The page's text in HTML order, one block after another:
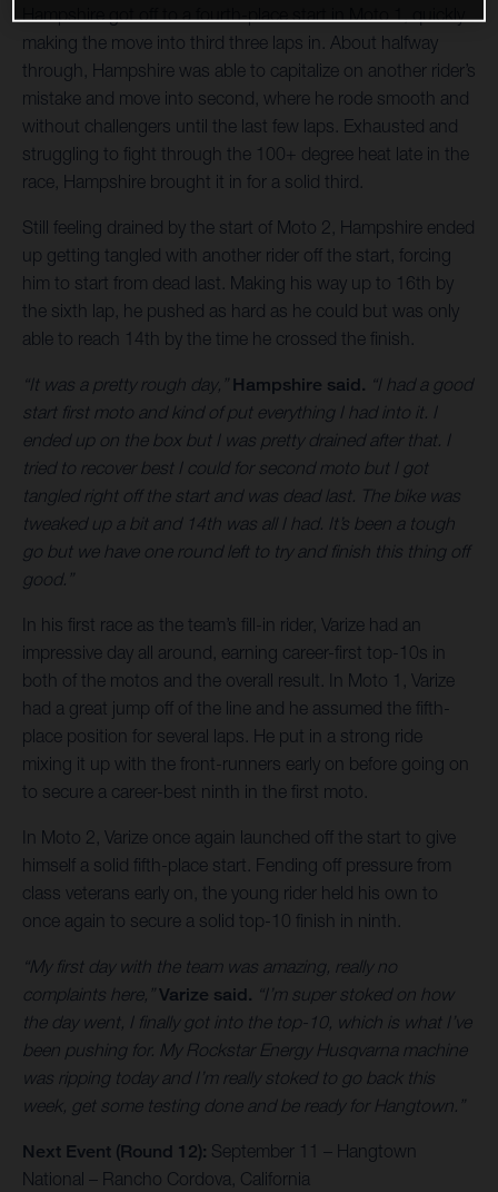
Hampshire got off to a fourth-place start in Moto 1, quickly
making the move into third three laps in. About halfway
through, Hampshire was able to capitalize on another rider’s
mistake and move into second, where he rode smooth and
without challengers until the last few laps. Exhausted and
struggling to fight through the 100+ degree heat late in the
race, Hampshire brought it in for a solid third.
Still feeling drained by the start of Moto 2, Hampshire ended
up getting tangled with another rider off the start, forcing
him to start from dead last. Making his way up to 16th by
the sixth lap, he pushed as hard as he could but was only
able to reach 14th by the time he crossed the finish.
“It was a pretty rough day,” Hampshire said. “I had a good
start first moto and kind of put everything I had into it. I
ended up on the box but I was pretty drained after that. I
tried to recover best I could for second moto but I got
tangled right off the start and was dead last. The bike was
tweaked up a bit and 14th was all I had. It’s been a tough
go but we have one round left to try and finish this thing off
good.”
In his first race as the team’s fill-in rider, Varize had an
impressive day all around, earning career-first top-10s in
both of the motos and the overall result. In Moto 1, Varize
had a great jump off of the line and he assumed the fifth-
place position for several laps. He put in a strong ride
mixing it up with the front-runners early on before going on
to secure a career-best ninth in the first moto.
In Moto 2, Varize once again launched off the start to give
himself a solid fifth-place start. Fending off pressure from
class veterans early on, the young rider held his own to
once again to secure a solid top-10 finish in ninth.
“My first day with the team was amazing, really no
complaints here,” Varize said. “I’m super stoked on how
the day went, I finally got into the top-10, which is what I’ve
been pushing for. My Rockstar Energy Husqvarna machine
was ripping today and I’m really stoked to go back this
week, get some testing done and be ready for Hangtown.”
Next Event (Round 12): September 11 – Hangtown
National – Rancho Cordova, California